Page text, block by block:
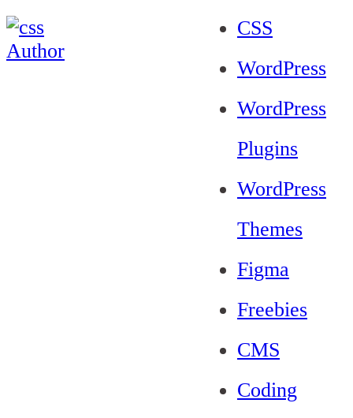
CSS
WordPress
WordPress
Plugins
WordPress
Themes
Figma
Freebies
CMS
Coding